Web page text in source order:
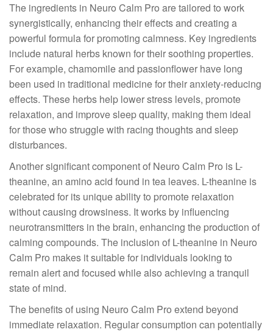
The ingredients in Neuro Calm Pro are tailored to work
synergistically, enhancing their effects and creating a
powerful formula for promoting calmness. Key ingredients
include natural herbs known for their soothing properties.
For example, chamomile and passionflower have long
been used in traditional medicine for their anxiety-reducing
effects. These herbs help lower stress levels, promote
relaxation, and improve sleep quality, making them ideal
for those who struggle with racing thoughts and sleep
disturbances.
Another significant component of Neuro Calm Pro is L-
theanine, an amino acid found in tea leaves. L-theanine is
celebrated for its unique ability to promote relaxation
without causing drowsiness. It works by influencing
neurotransmitters in the brain, enhancing the production of
calming compounds. The inclusion of L-theanine in Neuro
Calm Pro makes it suitable for individuals looking to
remain alert and focused while also achieving a tranquil
state of mind.
The benefits of using Neuro Calm Pro extend beyond
immediate relaxation. Regular consumption can potentially